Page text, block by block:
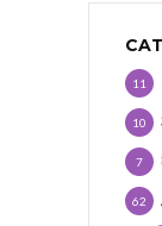
11
10
7
62